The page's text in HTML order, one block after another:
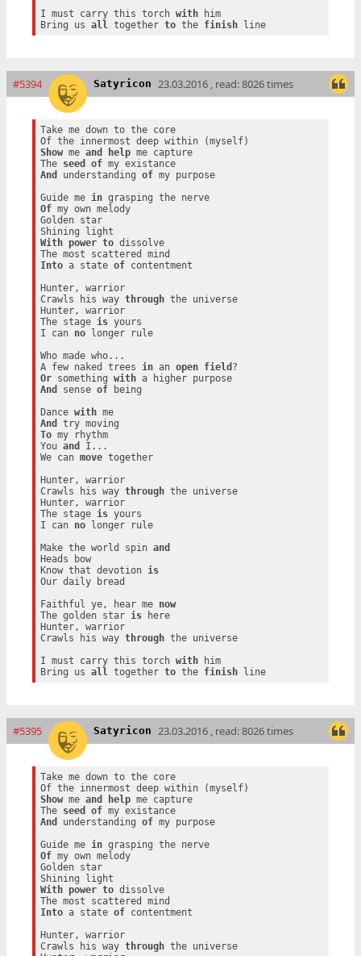
I must carry this torch with him
Bring us all together to the finish line
#5394 Satyricon 23.03.2016 , read: 8026 times
Take me down to the core
Show me and help me capture
The seed of
my existance
And
understanding of my purpose
Guide me in
grasping the nerve
Of my own melody
Golden star
With
power to dissolve
Into a state of contentment
Hunter, warrior
Crawls his way through the universe
Hunter, warrior
The stage is yours
I can no longer rule
Who made who...
A few naked trees in an open field
Or something with
a higher purpose
And
sense of being
Dance with
me
And
To my rhythm
You and
I...
We can move together
Hunter, warrior
Crawls his way through the universe
Hunter, warrior
The stage is yours
I can no longer rule
Make the world spin and
Heads bow
Know that devotion is
Our daily bread
Faithful ye, hear me now
The golden star is here
Hunter, warrior
Crawls his way through the universe
I must carry this torch with him
Bring us all together to the finish line
#5395 Satyricon 23.03.2016 , read: 8026 times
Take me down to the core
Show me and help me capture
The seed of
my existance
And
understanding of my purpose
Guide me in
grasping the nerve
Of my own melody
Golden star
With
power to dissolve
Into a state of contentment
Hunter, warrior
Crawls his way through the universe